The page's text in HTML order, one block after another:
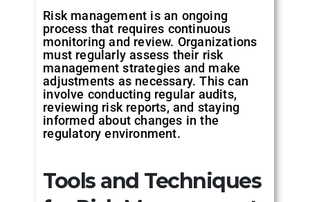
Risk management is an ongoing
process that requires continuous
monitoring and review. Organizations
must regularly assess their risk
management strategies and make
adjustments as necessary. This can
involve conducting regular audits,
reviewing risk reports, and staying
informed about changes in the
regulatory environment.
Tools and Techniques